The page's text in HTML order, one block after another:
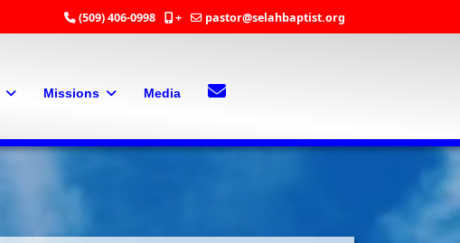
(509) 406-0998 + pastor@selahbaptist.org
Missions Media